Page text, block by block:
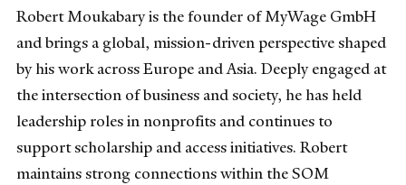
Robert Moukabary is the founder of MyWage GmbH
and brings a global, mission-driven perspective shaped
by his work across Europe and Asia. Deeply engaged at
the intersection of business and society, he has held
leadership roles in nonprofits and continues to
support scholarship and access initiatives. Robert
maintains strong connections within the SOM